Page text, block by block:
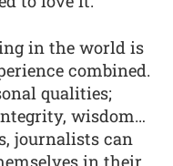
in the world is
combined.
qualities;
wisdom…
journalists can
in their